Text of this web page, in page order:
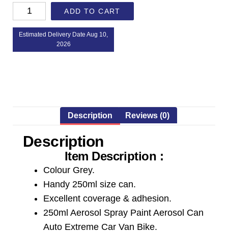
ADD TO CART
Estimated Delivery Date Aug 10,
2026
Description Reviews (0)
Description
Item Description :
Colour Grey.
Handy 250ml size can.
Excellent coverage & adhesion.
250ml Aerosol Spray Paint Aerosol Can
Auto Extreme Car Van Bike.